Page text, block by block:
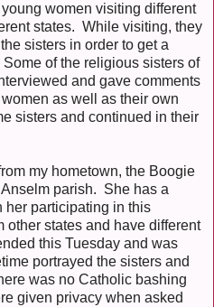
women visiting different
states. While visiting, they
sisters in order to get a
of the religious sisters of
and gave comments
as well as their own
sisters and continued in their
my hometown, the Boogie
parish. She has a
her participating in this
other states and have different
this Tuesday and was
portrayed the sisters and
was no Catholic bashing
given privacy when asked